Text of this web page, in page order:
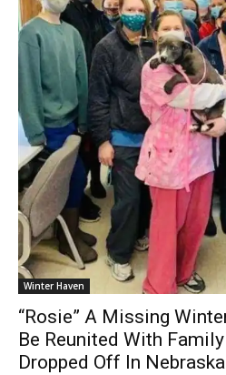
Winter Haven
“Rosie” A Missing
Be Reunited With
Dropped Off In Nebraska